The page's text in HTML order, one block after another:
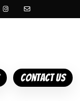
Contact Us